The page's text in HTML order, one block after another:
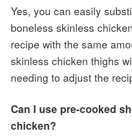
Yes, you can easily
boneless skinless
recipe with the same
skinless chicken thighs
needing to adjust the
Can I use pre-cooked
chicken?